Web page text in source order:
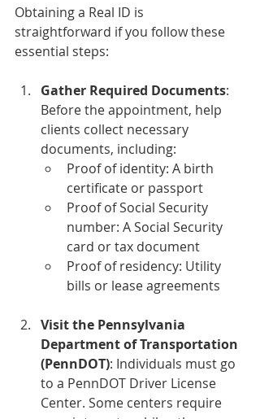
Obtaining a Real ID is
straightforward if you follow these
essential steps:
Gather Required Documents:
Before the appointment, help
clients collect necessary
documents, including:
Proof of identity: A birth
certificate or passport
Proof of Social Security
number: A Social Security
card or tax document
Proof of residency: Utility
bills or lease agreements
Visit the Pennsylvania
Department of Transportation
(PennDOT): Individuals must go
to a PennDOT Driver License
Center. Some centers require